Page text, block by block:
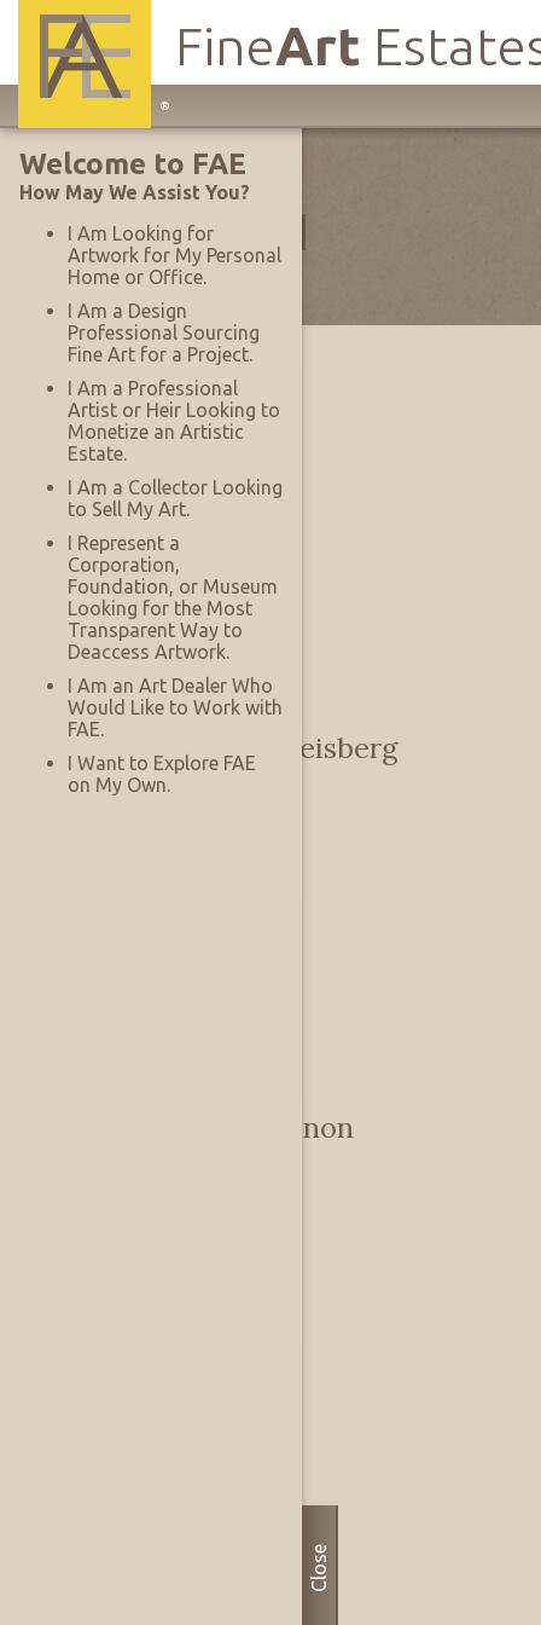
FineArt
®
Site
Navigation
Collections
Filter by Type: All
Items Per Page: 25
Andy and Beckie Reisberg
Private
Debby & Don Shannon
Welcome to FAE
How May We Assist You?
I Am Looking for
Artwork for My Personal
Home or Office.
I Am a Design
Professional Sourcing
Fine Art for a Project.
I Am a Professional
Artist or Heir Looking to
Monetize an Artistic
Estate.
I Am a Collector Looking
to Sell My Art.
I Represent a
Corporation,
Foundation, or Museum
Looking for the Most
Transparent Way to
Deaccess Artwork.
I Am an Art Dealer Who
Would Like to Work with
FAE.
I Want to Explore FAE
on My Own.
Close